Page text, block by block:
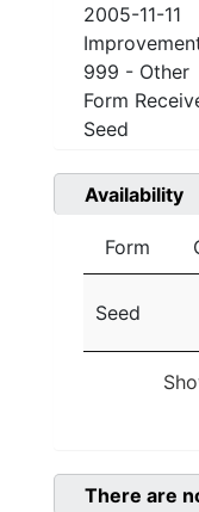
2005-11-11
999 - Other
Form
Seed
Availability
Form
Seed
There are